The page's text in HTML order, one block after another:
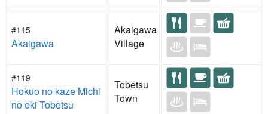
#115
Akaigawa
Akaigawa
Village
#119
Hokuo no kaze Michi
no eki Tobetsu
Tobetsu
Town